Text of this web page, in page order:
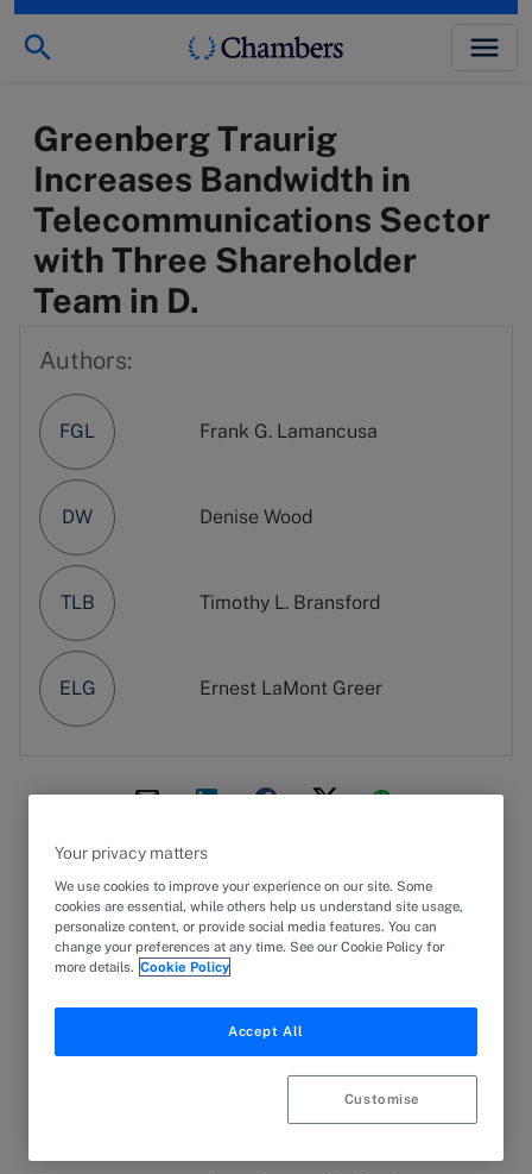
Greenberg Traurig
Increases Bandwidth in
Telecommunications Sector
with Three Shareholder
Team in D.
Authors:
FGL Frank G. Lamancusa
DW Denise Wood
TLB Timothy L. Bransford
ELG Ernest LaMont Greer
Global law firmGreenberg Traurig, LLPexpanded
itsTechnology, Media and Telecommunications
Practicewith the addition of three shareholders
Washington, D.C., from Morgan, Lewis & Bockius
Frank G. Lamancusa, who will
serve as chair of the Telecommunications Group, as
Your privacy matters
We use cookies to improve your experience on our site. Some
cookies are essential, while others help us understand site usage,
personalize content, or provide social media features. You can
change your preferences at any time. See our Cookie Policy for
more details. Cookie Policy
Accept All
Customise